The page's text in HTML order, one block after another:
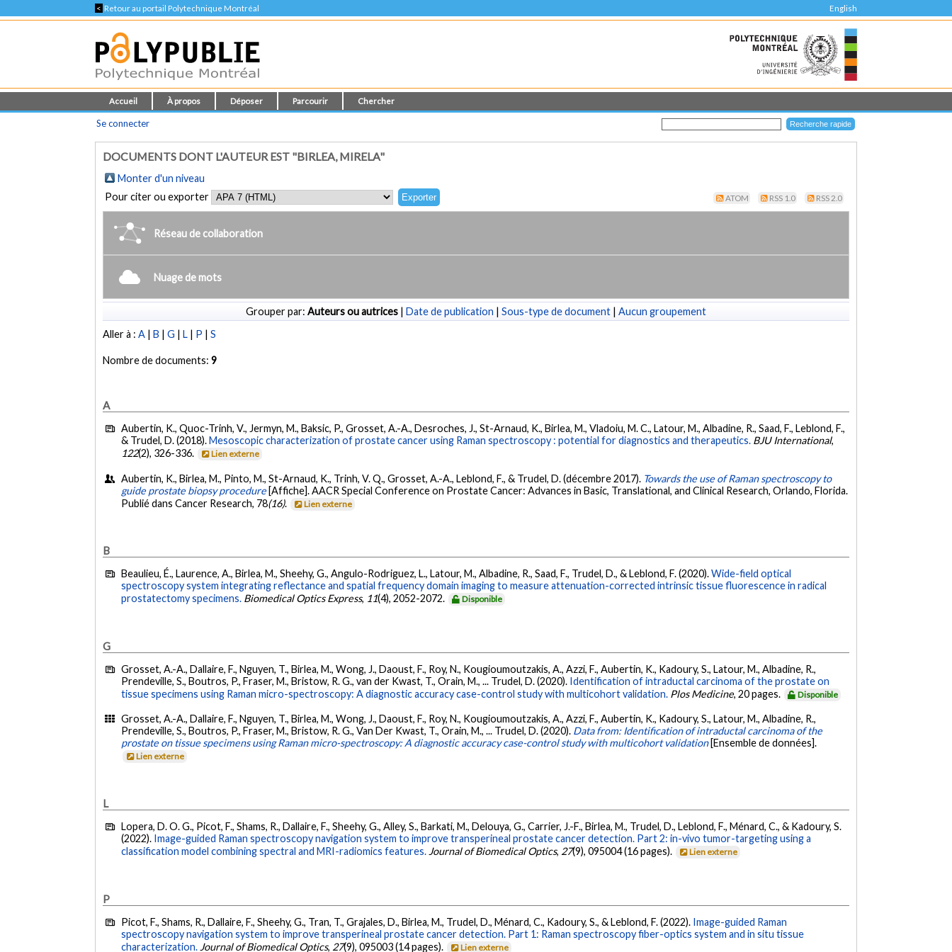
< Retour au portail Polytechnique Montréal English
Accueil À propos Déposer Parcourir Chercher
Se connecter
DOCUMENTS DONT L'AUTEUR EST "BIRLEA, MIRELA"
Monter d'un niveau
Pour citer ou exporter
ATOM RSS 1.0 RSS 2.0
Réseau de collaboration
Nuage de mots
Grouper par: Auteurs ou autrices | Date de publication | Sous-type de document | Aucun groupement
Aller à :A |B |G |L | P |S
Nombre de documents:9
A
Aubertin, K., Quoc-Trinh, V., Jermyn, M., Baksic, P., Grosset, A.-A., Desroches, J., St-Arnaud, K., Birlea, M., Vladoiu, M. C., Latour, M., Albadine, R., Saad, F., Leblond, F.,
& Trudel, D. (2018).Mesoscopic characterization of prostate cancer using Raman spectroscopy : potential for diagnostics and therapeutics. BJU International,
122(2), 326-336. Lien externe
Aubertin, K., Birlea, M., Pinto, M., St-Arnaud, K., Trinh, V. Q., Grosset, A.-A., Leblond, F., & Trudel, D. (décembre 2017). Towards the use of Raman spectroscopy to
guide prostate biopsy procedure [Affiche]. AACR Special Conference on Prostate Cancer: Advances in Basic, Translational, and Clinical Research, Orlando, Florida.
Publié dans Cancer Research, 78(16). Lien externe
B
Beaulieu, É., Laurence, A., Birlea, M., Sheehy, G., Angulo-Rodriguez, L., Latour, M., Albadine, R., Saad, F., Trudel, D., & Leblond, F. (2020).Wide-field optical
spectroscopy system integrating reflectance and spatial frequency domain imaging to measure attenuation-corrected intrinsic tissue fluorescence in radical
prostatectomy specimens. Biomedical Optics Express, 11(4), 2052-2072. Disponible
G
Grosset, A.-A., Dallaire, F., Nguyen, T., Birlea, M., Wong, J., Daoust, F., Roy, N., Kougioumoutzakis, A., Azzi, F., Aubertin, K., Kadoury, S., Latour, M., Albadine, R.,
Prendeville, S., Boutros, P., Fraser, M., Bristow, R. G., van der Kwast, T., Orain, M., ... Trudel, D. (2020). Identification of intraductal carcinoma of the prostate on
tissue specimens using Raman micro-spectroscopy: A diagnostic accuracy case-control study with multicohort validation. Plos Medicine, 20 pages. Disponible
Grosset, A.-A., Dallaire, F., Nguyen, T., Birlea, M., Wong, J., Daoust, F., Roy, N., Kougioumoutzakis, A., Azzi, F., Aubertin, K., Kadoury, S., Latour, M., Albadine, R.,
Prendeville, S., Boutros, P., Fraser, M., Bristow, R. G., Van Der Kwast, T., Orain, M., ... Trudel, D. (2020). Data from: Identification of intraductal carcinoma of the
prostate on tissue specimens using Raman micro-spectroscopy: A diagnostic accuracy case-control study with multicohort validation [Ensemble de données].
Lien externe
L
Lopera, D. O. G., Picot, F., Shams, R., Dallaire, F., Sheehy, G., Alley, S., Barkati, M., Delouya, G., Carrier, J.-F., Birlea, M., Trudel, D., Leblond, F., Ménard, C., & Kadoury, S.
(2022). Image-guided Raman spectroscopy navigation system to improve transperineal prostate cancer detection. Part 2: in-vivo tumor-targeting using a
classification model combining spectral and MRI-radiomics features. Journal of Biomedical Optics, 27(9), 095004 (16 pages). Lien externe
P
Picot, F., Shams, R., Dallaire, F., Sheehy, G., Tran, T., Grajales, D., Birlea, M., Trudel, D., Ménard, C., Kadoury, S., & Leblond, F. (2022). Image-guided Raman
spectroscopy navigation system to improve transperineal prostate cancer detection. Part 1: Raman spectroscopy fiber-optics system and in situ tissue
characterization. Journal of Biomedical Optics, 27(9), 095003 (14 pages). Lien externe